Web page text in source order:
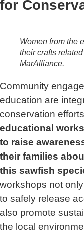
for
Women from the
their crafts
MarAlliance.
Community
education are
conservation
educational
to raise
their families
this sawfish
workshops not
to safely release
also promote
the local